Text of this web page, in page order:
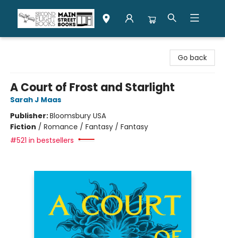
Go back
A Court of Frost and Starlight
Sarah J Maas
Publisher:Bloomsbury USA
Fiction / Romance / Fantasy / Fantasy
#521 in bestsellers